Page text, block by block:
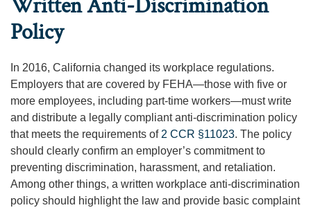
Written Anti-Discrimination
Policy
In 2016, California changed its workplace regulations.
Employers that are covered by FEHA—those with five or
more employees, including part-time workers—must write
and distribute a legally compliant anti-discrimination policy
that meets the requirements of 2 CCR §11023. The policy
should clearly confirm an employer’s commitment to
preventing discrimination, harassment, and retaliation.
Among other things, a written workplace anti-discrimination
policy should highlight the law and provide basic complaint